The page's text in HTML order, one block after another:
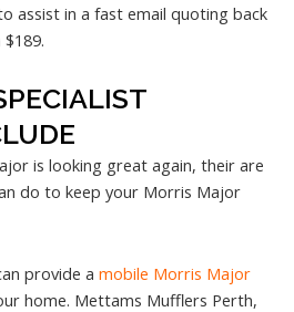
assist in a fast email quoting back
is looking great again, their are
do to keep your Morris Major
provide a mobile Morris Major
home. Mettams Mufflers Perth,